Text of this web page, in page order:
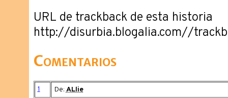
URL de trackback de esta historia
http://disurbia.blogalia.com//
Comentarios
1 De: ALlie